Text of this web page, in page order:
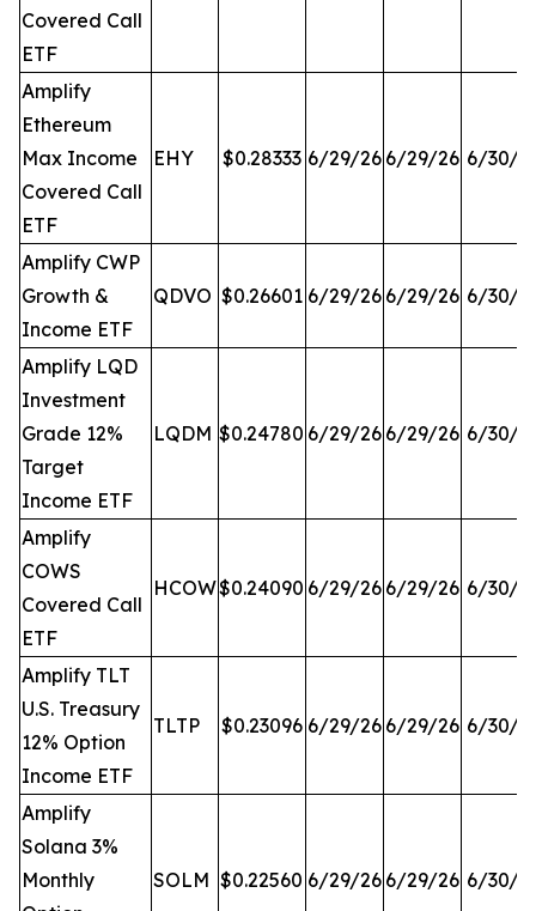
Covered Call
ETF
Amplify
Ethereum
Max Income
Covered Call
ETF
EHY $0.28333 6/29/26 6/29/26 6/30/
Amplify CWP
Growth &
Income ETF
QDVO $0.26601 6/29/26 6/29/26 6/30/
Amplify LQD
Investment
Grade 12%
Target
Income ETF
LQDM $0.24780 6/29/26 6/29/26 6/30/
Amplify
COWS
Covered Call
ETF
HCOW$0.24090 6/29/26 6/29/26 6/30/
Amplify TLT
U.S. Treasury
12% Option
Income ETF
TLTP $0.23096 6/29/26 6/29/26 6/30/
Amplify
Solana 3%
Monthly
SOLM $0.22560 6/29/26 6/29/26 6/30/